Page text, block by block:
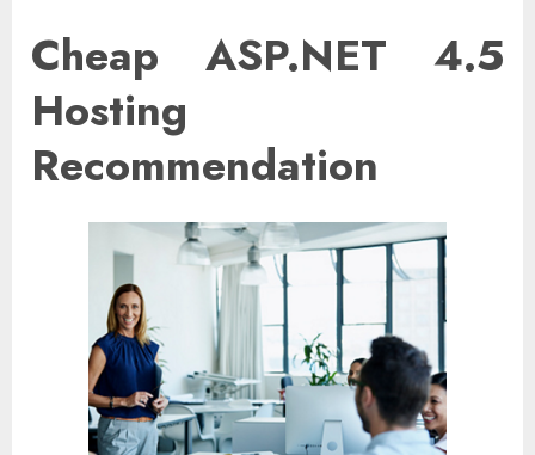
Cheap ASP.NET 4.5
Hosting
Recommendation